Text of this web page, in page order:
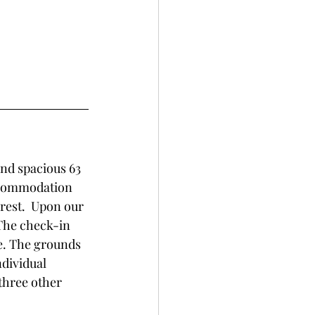
spacious 63
Upon our
check-in
The grounds
other